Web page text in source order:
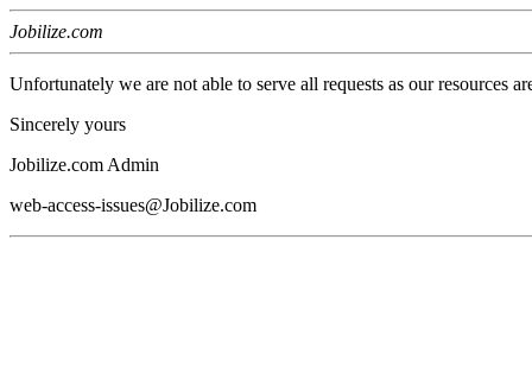
Jobilize.com
Unfortunately we are not able to serve all requests as our resources
Sincerely yours
Jobilize.com Admin
web-access-issues@Jobilize.com